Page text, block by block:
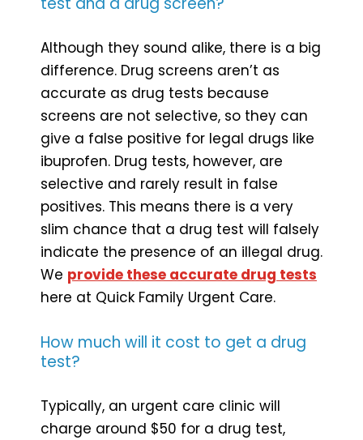
Although they sound alike, there is a big
difference. Drug screens aren’t as
accurate as drug tests because
screens are not selective, so they can
give a false positive for legal drugs like
ibuprofen. Drug tests, however, are
selective and rarely result in false
positives. This means there is a very
slim chance that a drug test will falsely
indicate the presence of an illegal drug.
We provide these accurate drug tests
here at Quick Family Urgent Care.
How much will it cost to get a drug
test?
Typically, an urgent care clinic will
charge around $50 for a drug test,